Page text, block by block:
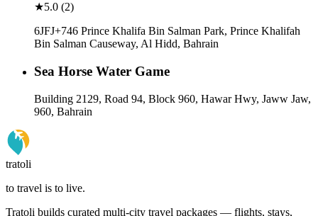
★5.0 (2)
6JFJ+746 Prince Khalifa Bin Salman Park, Prince Khalifah
Bin Salman Causeway, Al Hidd, Bahrain
Sea Horse Water Game
Building 2129, Road 94, Block 960, Hawar Hwy, Jaww Jaw,
960, Bahrain
tratoli
to travel is to live.
Tratoli builds curated multi-city travel packages — flights, stays,